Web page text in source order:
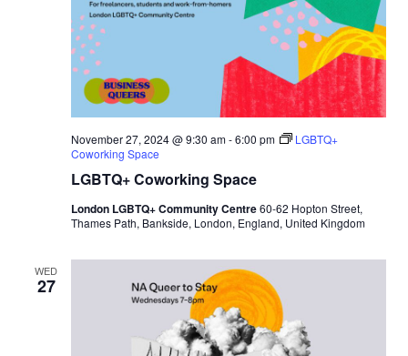
LGBTQ+ Coworking Space
November 27, 2024 @ 9:30 am-6:00 pm
LGBTQ+
Coworking Space
London LGBTQ+ Community Centre60-62 Hopton Street,
Thames Path, Bankside, London, England, United Kingdom
WED
27